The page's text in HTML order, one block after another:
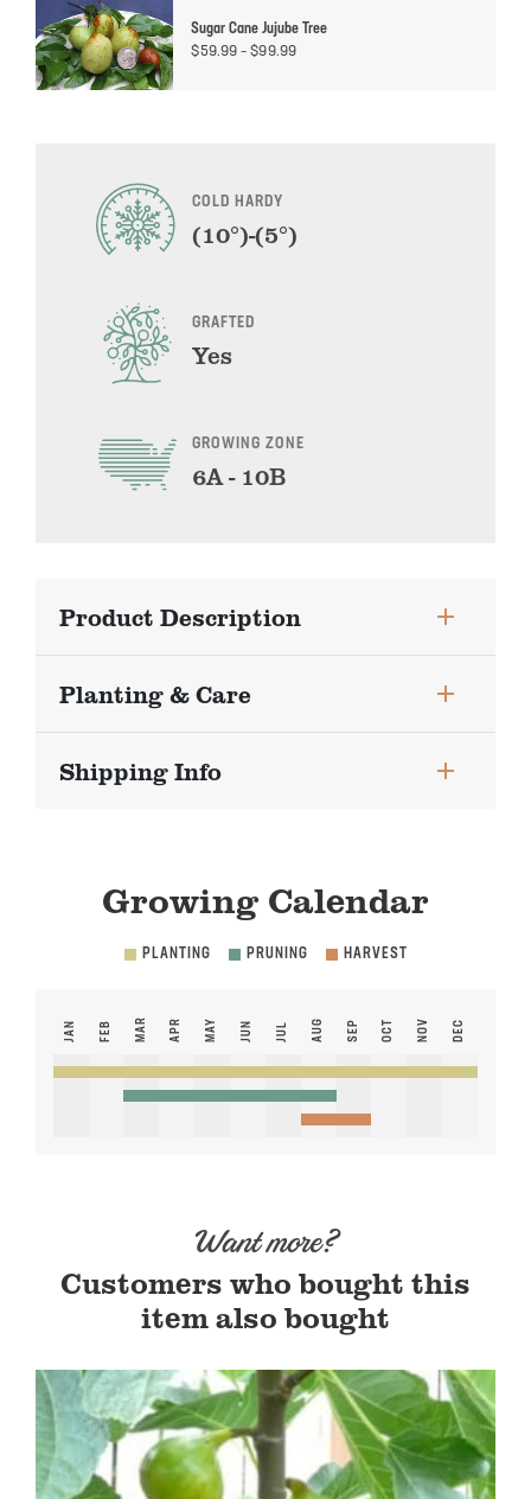
Sugar Cane Jujube Tree
$59.99 – $99.99Price
COLD HARDY
(10°)-(5°)
GRAFTED
Yes
GROWING ZONE
6A - 10B
Product Description
Planting & Care
Shipping Info
Growing Calendar
PLANTING PRUNING HARVEST
JAN FEB MAR APR MAY JUN JUL AUG SEP OCT NOV DEC
Want more?
Customers who bought this
item also bought